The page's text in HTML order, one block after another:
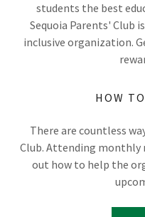
students the best
Sequoia Parents' Club
inclusive organization.
HOW
There are countless
Club. Attending monthly
out how to help the